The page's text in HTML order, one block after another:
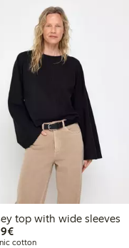
top with wide sleeves
€24.99
cotton